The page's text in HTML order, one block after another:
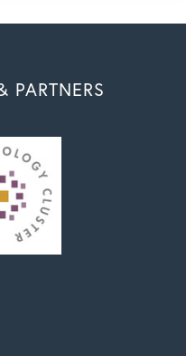
PARTNERS